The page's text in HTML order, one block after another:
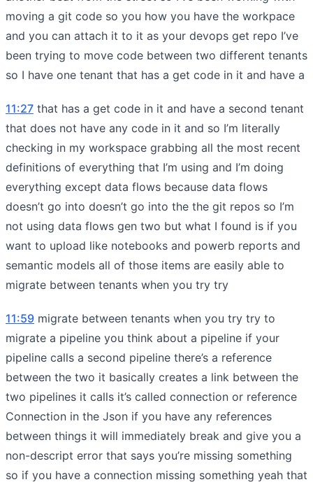
moving a git code so you how you have the workpace
and you can attach it to it as your devops get repo I’ve
been trying to move code between two different tenants
so I have one tenant that has a get code in it and have a
11:27 that has a get code in it and have a second tenant
that does not have any code in it and so I’m literally
checking in my workspace grabbing all the most recent
definitions of everything that I’m using and I’m doing
everything except data flows because data flows
doesn’t go into doesn’t go into the the git repos so I’m
not using data flows gen two but what I found is if you
want to upload like notebooks and powerb reports and
semantic models all of those items are easily able to
migrate between tenants when you try try
11:59 migrate between tenants when you try try to
migrate a pipeline you think about a pipeline if your
pipeline calls a second pipeline there’s a reference
between the two it basically creates a link between the
two pipelines it calls it’s called connection or reference
Connection in the Json if you have any references
between things it will immediately break and give you a
non-descript error that says you’re missing something
so if you have a connection missing something yeah that